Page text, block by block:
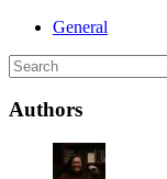
General
Search
for:
Authors